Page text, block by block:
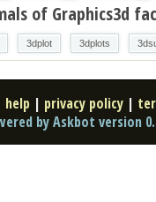
of Graphics3d
3dplot 3dplots
help | privacy policy |
by Askbot version